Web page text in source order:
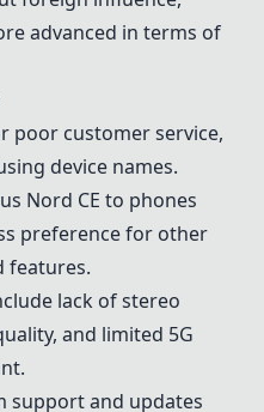
advanced in terms of
poor customer service,
device names.
Nord CE to phones
preference for other
features.
lack of stereo
and limited 5G
support and updates